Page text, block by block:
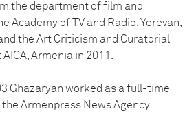
the department of film and
Academy of TV and Radio, Yerevan,
the Art Criticism and Curatorial
Armenia in 2011.
Ghazaryan worked as a full-time
Armenpress News Agency.